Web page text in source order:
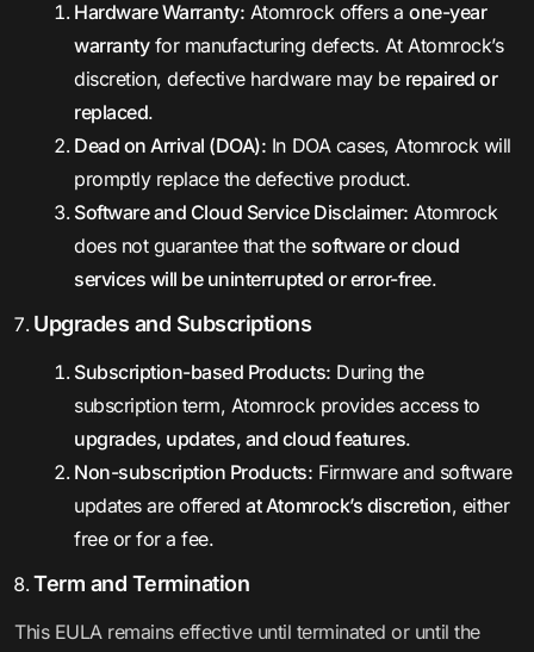
Hardware Warranty: Atomrock offers aone-year
warrantyfor manufacturing defects. At Atomrock’s
discretion, defective hardware may be repaired or
replaced.
Dead on Arrival (DOA): In DOA cases, Atomrock will
promptly replace the defective product.
Software and Cloud Service Disclaimer: Atomrock
does not guarantee that the software or cloud
services will be uninterrupted or error-free.
Upgrades and Subscriptions
Subscription-based Products: During the
subscription term, Atomrock provides access to
upgrades, updates, and cloud features.
Non-subscription Products: Firmware and software
updates are offeredat Atomrock’s discretion, either
free or for a fee.
Term and Termination
This EULA remains effective until terminated or until the